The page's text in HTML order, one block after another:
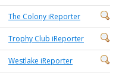
The Colony iReporter
Trophy Club iReporter
Westlake iReporter